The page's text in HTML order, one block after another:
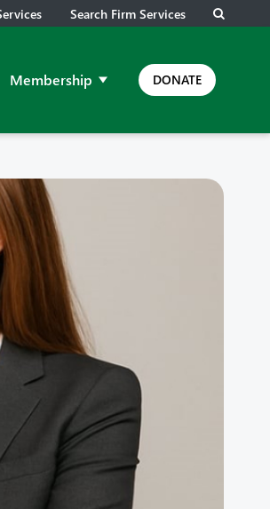
Search Firm Services
submenu for Resources
Membership Show submenu for Membership
DONATE